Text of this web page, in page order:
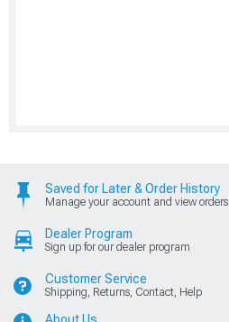
Saved for Later & Order History
Manage your account and view orders
Dealer Program
Sign up for our dealer program
Customer Service
Shipping, Returns, Contact, Help
About Us